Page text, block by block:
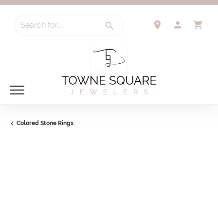
Search for...
Colored Stone Rings